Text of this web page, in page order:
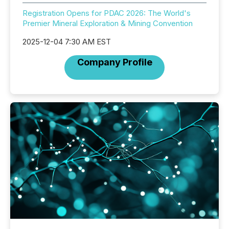
Registration Opens for PDAC 2026: The World's
Premier Mineral Exploration & Mining Convention
2025-12-04 7:30 AM EST
Company Profile